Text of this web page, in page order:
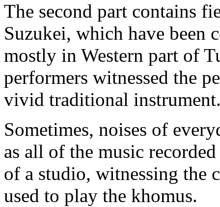
The second part contains
Suzukei, which have been
mostly in Western part of
performers witnessed the
vivid traditional
Sometimes, noises of
as all of the music
of a studio, witnessing the
used to play the khomus.